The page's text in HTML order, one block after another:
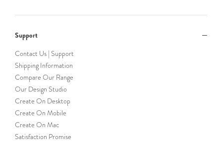
Support
Contact Us | Support
Shipping Information
Compare Our Range
Our Design Studio
Create On Desktop
Create On Mobile
Create On Mac
Satisfaction Promise